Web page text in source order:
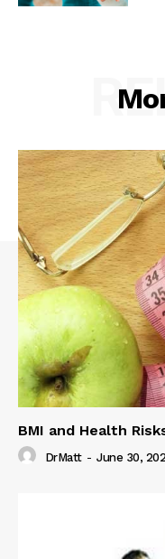
BMI and Health
DrMatt - June 30,